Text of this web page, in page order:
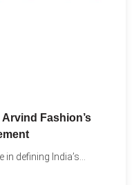
Fashion’s
defining India’s...